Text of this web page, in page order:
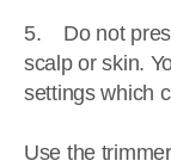
5. Do not
scalp or skin.
settings which
Use the